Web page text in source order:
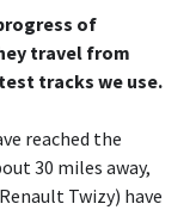
of
travel from
tracks we use.
reached the
30 miles away,
Twizy) have